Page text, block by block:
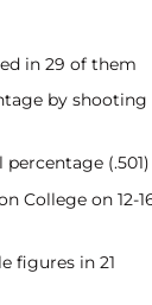
in 29 of them
by shooting
(.501)
College on 12-
figures in 21